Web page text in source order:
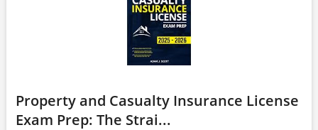
Property and Casualty Insurance License
Exam Prep: The Strai...